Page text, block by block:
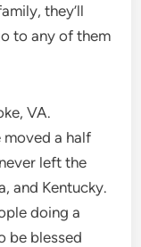
they’ll
to any of them
VA.
moved a half
left the
and Kentucky.
doing a
be blessed